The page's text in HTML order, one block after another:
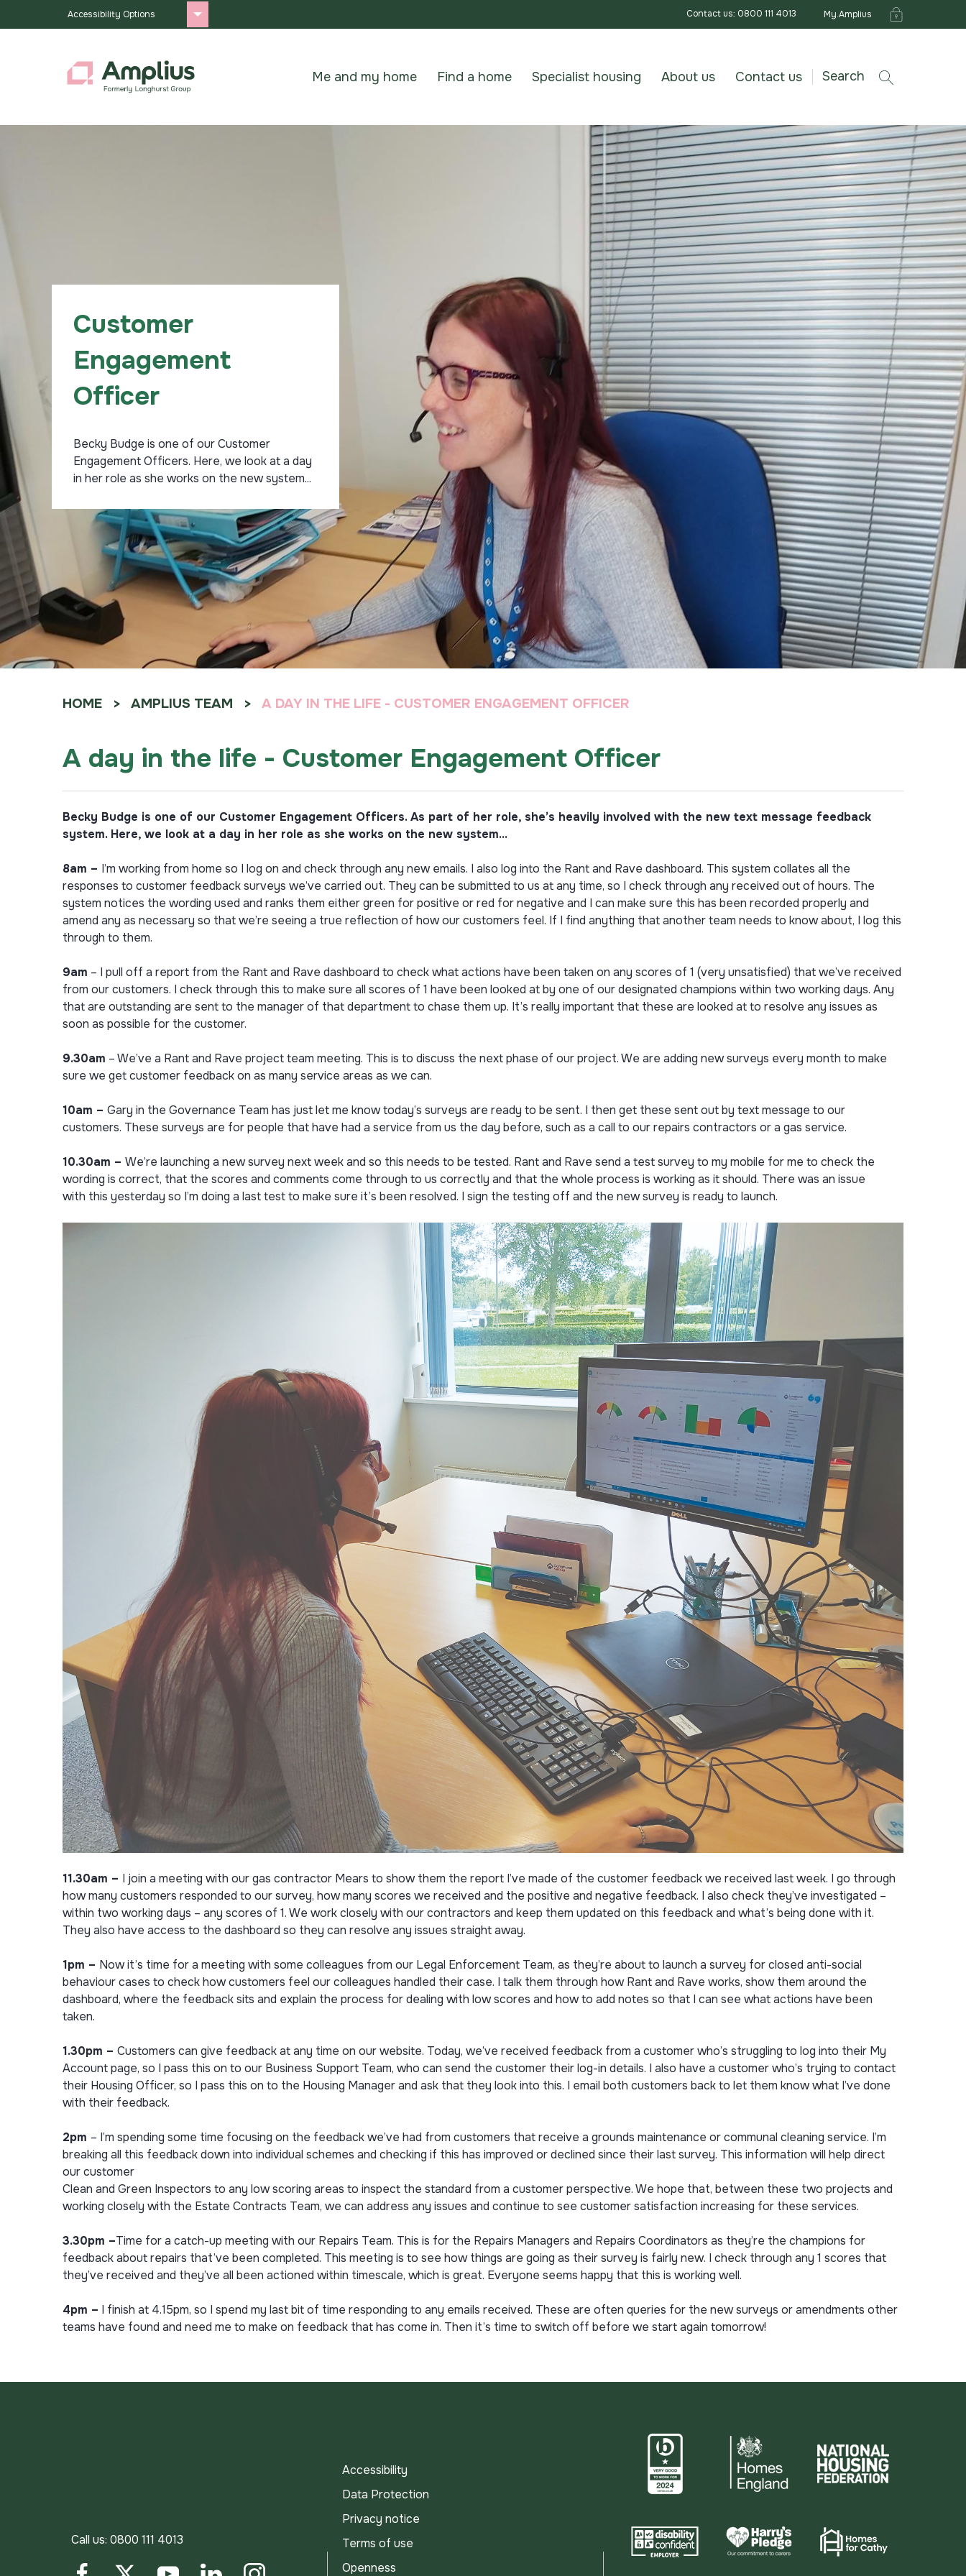
Accessibility Options Contact us: 0800 111 4013 My.Amplius
Me and my home Find a home Specialist housing About us Contact us Search
Customer
Engagement
Officer
Becky Budge is one of our Customer
Engagement Officers. Here, we look at a day
in her role as she works on the new system...
HOME AMPLIUS TEAM A DAY IN THE LIFE - CUSTOMER ENGAGEMENT OFFICER
A day in the life - Customer Engagement Officer
Becky Budge is one of our Customer Engagement Officers. As part of her role, she’s heavily involved with the new text message feedback
system. Here, we look at a day in her role as she works on the new system...
8am – I’m working from home so I log on and check through any new emails. I also log into the Rant and Rave dashboard. This system collates all the
responses to customer feedback surveys we’ve carried out. They can be submitted to us at any time, so I check through any received out of hours. The
system notices the wording used and ranks them either green for positive or red for negative and I can make sure this has been recorded properly and
amend any as necessary so that we’re seeing a true reflection of how our customers feel. If I find anything that another team needs to know about, I log this
through to them.
9am – I pull off a report from the Rant and Rave dashboard to check what actions have been taken on any scores of 1 (very unsatisfied) that we’ve received
from our customers. I check through this to make sure all scores of 1 have been looked at by one of our designated champions within two working days. Any
that are outstanding are sent to the manager of that department to chase them up. It’s really important that these are looked at to resolve any issues as
soon as possible for the customer.
9.30am – We’ve a Rant and Rave project team meeting. This is to discuss the next phase of our project. We are adding new surveys every month to make
sure we get customer feedback on as many service areas as we can.
10am – Gary in the Governance Team has just let me know today’s surveys are ready to be sent. I then get these sent out by text message to our
customers. These surveys are for people that have had a service from us the day before, such as a call to our repairs contractors or a gas service.
10.30am ­– We’re launching a new survey next week and so this needs to be tested. Rant and Rave send a test survey to my mobile for me to check the
wording is correct, that the scores and comments come through to us correctly and that the whole process is working as it should. There was an issue
with this yesterday so I’m doing a last test to make sure it’s been resolved. I sign the testing off and the new survey is ready to launch.
11.30am – I join a meeting with our gas contractor Mears to show them the report I’ve made of the customer feedback we received last week. I go through
how many customers responded to our survey, how many scores we received and the positive and negative feedback. I also check they’ve investigated –
within two working days – any scores of 1. We work closely with our contractors and keep them updated on this feedback and what’s being done with it.
They also have access to the dashboard so they can resolve any issues straight away.
1pm – Now it’s time for a meeting with some colleagues from our Legal Enforcement Team, as they’re about to launch a survey for closed anti-social
behaviour cases to check how customers feel our colleagues handled their case. I talk them through how Rant and Rave works, show them around the
dashboard, where the feedback sits and explain the process for dealing with low scores and how to add notes so that I can see what actions have been
taken.
1.30pm – Customers can give feedback at any time on our website. Today, we’ve received feedback from a customer who’s struggling to log into their My
Account page, so I pass this on to our Business Support Team, who can send the customer their log-in details. I also have a customer who’s trying to contact
their Housing Officer, so I pass this on to the Housing Manager and ask that they look into this. I email both customers back to let them know what I’ve done
with their feedback.
2pm – I’m spending some time focusing on the feedback we’ve had from customers that receive a grounds maintenance or communal cleaning service. I’m
breaking all this feedback down into individual schemes and checking if this has improved or declined since their last survey. This information will help direct
our customer
Clean and Green Inspectors to any low scoring areas to inspect the standard from a customer perspective. We hope that, between these two projects and
working closely with the Estate Contracts Team, we can address any issues and continue to see customer satisfaction increasing for these services.
3.30pm –Time for a catch-up meeting with our Repairs Team. This is for the Repairs Managers and Repairs Coordinators as they’re the champions for
feedback about repairs that’ve been completed. This meeting is to see how things are going as their survey is fairly new. I check through any 1 scores that
they’ve received and they’ve all been actioned within timescale, which is great. Everyone seems happy that this is working well.
4pm – I finish at 4.15pm, so I spend my last bit of time responding to any emails received. These are often queries for the new surveys or amendments other
teams have found and need me to make on feedback that has come in. Then it’s time to switch off before we start again tomorrow!
Call us: 0800 111 4013
Accessibility
Data Protection
Privacy notice
Terms of use
Openness